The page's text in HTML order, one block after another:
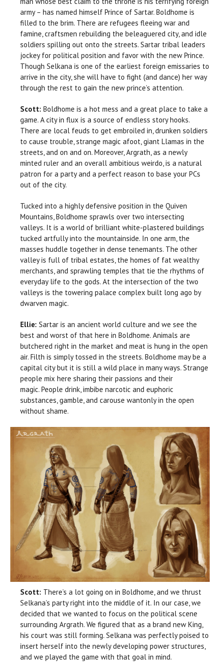
army – has named himself Prince of Sartar. Boldhome is
filled to the brim. There are refugees fleeing war and
famine, craftsmen rebuilding the beleaguered city, and idle
soldiers spilling out onto the streets. Sartar tribal leaders
jockey for political position and favor with the new Prince.
Though Selkana is one of the earliest foreign emissaries to
arrive in the city, she will have to fight (and dance) her way
through the rest to gain the new prince’s attention.
Scott: Boldhome is a hot mess and a great place to take a
game. A city in flux is a source of endless story hooks.
There are local feuds to get embroiled in, drunken soldiers
to cause trouble, strange magic afoot, giant Llamas in the
streets, and on and on. Moreover, Argrath, as a newly
minted ruler and an overall ambitious weirdo, is a natural
patron for a party and a perfect reason to base your PCs
out of the city.
Tucked into a highly defensive position in the Quiven
Mountains, Boldhome sprawls over two intersecting
valleys. It is a world of brilliant white-plastered buildings
tucked artfully into the mountainside. In one arm, the
masses huddle together in dense tenemants. The other
valley is full of tribal estates, the homes of fat wealthy
merchants, and sprawling temples that tie the rhythms of
everyday life to the gods. At the intersection of the two
valleys is the towering palace complex built long ago by
dwarven magic.
Ellie: Sartar is an ancient world culture and we see the
best and worst of that here in Boldhome. Animals are
butchered right in the market and meat is hung in the open
air. Filth is simply tossed in the streets. Boldhome may be a
capital city but it is still a wild place in many ways. Strange
people mix here sharing their passions and their
magic. People drink, imbibe narcotic and euphoric
substances, gamble, and carouse wantonly in the open
without shame.
Scott: There’s a lot going on in Boldhome, and we thrust
Selkana’s party right into the middle of it. In our case, we
decided that we wanted to focus on the political scene
surrounding Argrath. We figured that as a brand new King,
his court was still forming. Selkana was perfectly poised to
insert herself into the newly developing power structures,
and we played the game with that goal in mind.